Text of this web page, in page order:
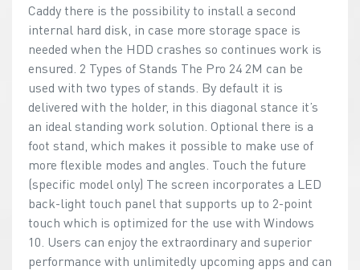
Caddy there is the possibility to install a second
internal hard disk, in case more storage space is
needed when the HDD crashes so continues work is
ensured. 2 Types of Stands The Pro 24 2M can be
used with two types of stands. By default it is
delivered with the holder, in this diagonal stance it’s
an ideal standing work solution. Optional there is a
foot stand, which makes it possible to make use of
more flexible modes and angles. Touch the future
(specific model only) The screen incorporates a LED
back-light touch panel that supports up to 2-point
touch which is optimized for the use with Windows
10. Users can enjoy the extraordinary and superior
performance with unlimitedly upcoming apps and can